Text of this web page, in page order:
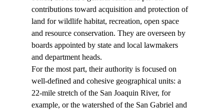
contributions toward acquisition and protection of
land for wildlife habitat, recreation, open space
and resource conservation. They are overseen by
boards appointed by state and local lawmakers
and department heads.
For the most part, their authority is focused on
well-defined and cohesive geographical units: a
22-mile stretch of the San Joaquin River, for
example, or the watershed of the San Gabriel and